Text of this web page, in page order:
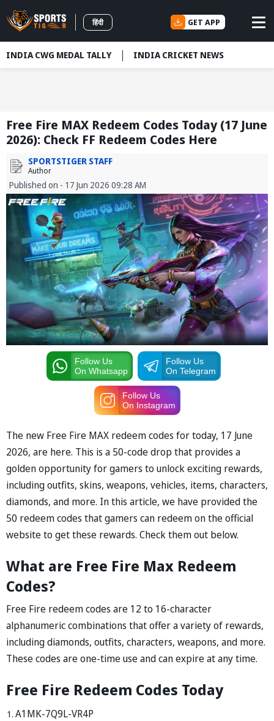
हिंदी GET APP
INDIA CWG MEDAL TALLY INDIA CRICKET NEWS
Free Fire MAX Redeem Codes Today (17 June
2026): Check FF Redeem Codes Here
SPORTSTIGER STAFF
Author
Published on - 17 Jun 2026 09:28 AM
Follow Us
On Whatsapp
Follow Us
On Telegram
Follow Us
On Instagram
The new Free Fire MAX redeem codes for today, 17 June
2026, are here. This is a 50-code drop that provides a
golden opportunity for gamers to unlock exciting rewards,
including outfits, skins, weapons, vehicles, items, characters,
diamonds, and more. In this article, we have provided the
50 redeem codes that gamers can redeem on the official
website to get these rewards. Check them out below.
What are Free Fire Max Redeem
Codes?
Free Fire redeem codes are 12 to 16-character
alphanumeric combinations that offer a variety of rewards,
including diamonds, outfits, characters, weapons, and more.
These codes are one-time use and can expire at any time.
Free Fire Redeem Codes Today
A1MK-7Q9L-VR4P